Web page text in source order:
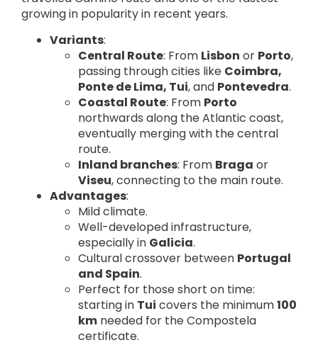
growing in popularity in recent years.
Variants:
Central Route: From Lisbon or Porto,
passing through cities like Coimbra,
Ponte de Lima, Tui, and Pontevedra.
Coastal Route: From Porto
northwards along the Atlantic coast,
eventually merging with the central
route.
Inland branches: From Braga or
Viseu, connecting to the main route.
Advantages:
Mild climate.
Well-developed infrastructure,
especially in Galicia.
Cultural crossover between Portugal
and Spain.
Perfect for those short on time:
starting in Tui covers the minimum100
km needed for the Compostela
certificate.